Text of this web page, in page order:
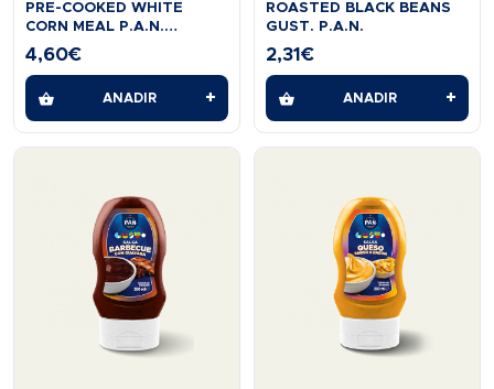
PRE-COOKED WHITE
CORN MEAL P.A.N.
GLUTTEN FREE 2 KG
4,60€
AÑADIR +
ROASTED BLACK BEANS
GUST. P.A.N.
2,31€
AÑADIR +